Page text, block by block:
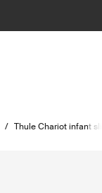
/ Thule Chariot infant